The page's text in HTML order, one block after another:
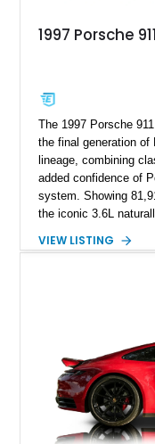
1997 Porsche
The 1997 Porsche
the final generation of
lineage, combining
added confidence of
system. Showing
the iconic 3.6L
driving experience
VIEW LISTING